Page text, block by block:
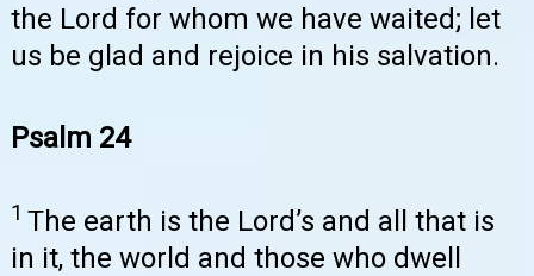
the Lord for whom we have waited; let
us be glad and rejoice in his salvation.
Psalm 24
1 The earth is the Lord’s and all that is
in it, the world and those who dwell